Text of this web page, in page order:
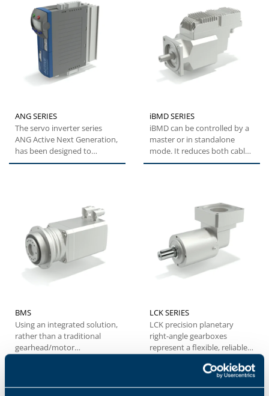
ANG SERIES
The servo inverter series
ANG Active Next Generation,
has been designed to
provide machine builders
iBMD SERIES
iBMD can be controlled by a
master or in standalone
mode. It reduces both cable
and electrical cabinet...
BMS
Using an integrated solution,
rather than a traditional
gearhead/motor
LCK SERIES
LCK precision planetary
right-angle gearboxes
represent a flexible, reliable